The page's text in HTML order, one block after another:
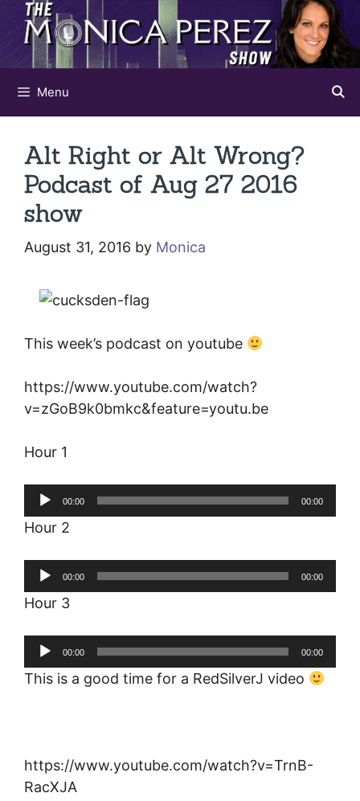
Skip
content
Menu
Alt Right or Alt Wrong?
Podcast of Aug 27 2016
show
August 31, 2016 by Monica
This week’s podcast on youtube
https://www.youtube.com/watch?
v=zGoB9k0bmkc&feature=youtu.be
Hour 1
Audio
Player
00:00 00:00
Hour 2
Audio
Player
00:00 00:00
Hour 3
Audio
Player
00:00 00:00
This is a good time for a RedSilverJ video
https://www.youtube.com/watch?v=TrnB-
RacXJA